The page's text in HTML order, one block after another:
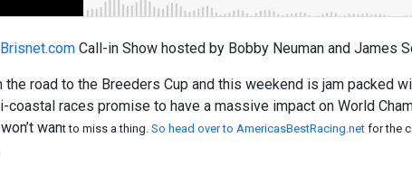
Brisnet.com Call-in Show hosted by Bobby Neuman and James
the road to the Breeders Cup and this weekend is jam packed
coastal races promise to have a massive impact on World
want to miss a thing. So head over to AmericasBestRacing.net for the